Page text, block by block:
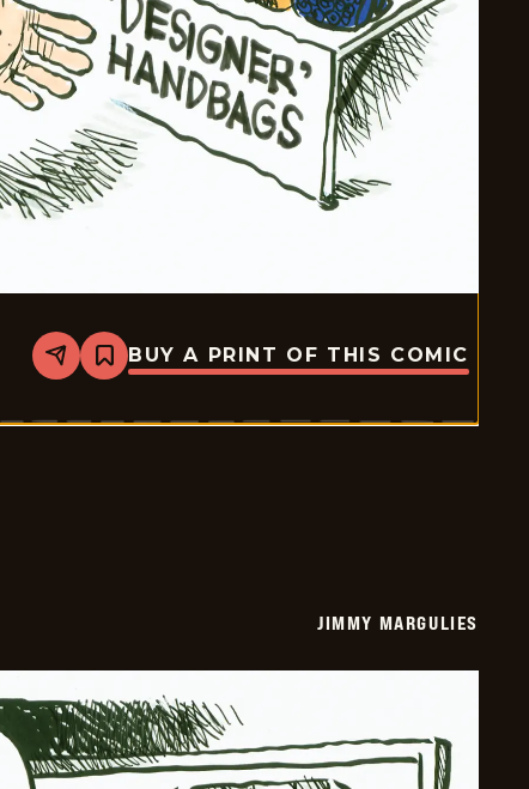
Share
Bookmark
Jimmy
-
BUY A PRINT OF THIS COMIC
JIMMY MARGULIES